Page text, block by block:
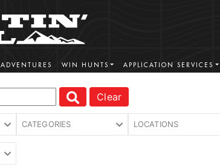
ADVENTURES WIN HUNTS APPLICATION SERVICES
Clear
CATEGORIES LOCATIONS